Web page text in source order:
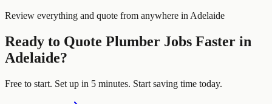
Review everything and quote from anywhere in Adelaide
Ready to Quote Plumber Jobs Faster in
Adelaide?
Free to start. Set up in 5 minutes. Start saving time today.